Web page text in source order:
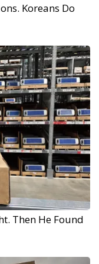
Koreans Do
Then He Found